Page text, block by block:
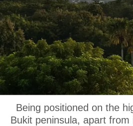
OUR
Being positioned on the
Bukit peninsula, apart from